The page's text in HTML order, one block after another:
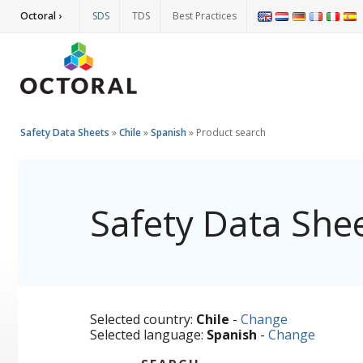
Octoral › SDS TDS Best Practices
Safety Data Sheets »Chile»Spanish » Product search
Safety Data
Selected country: Chile - Change
Selected language: Spanish - Change